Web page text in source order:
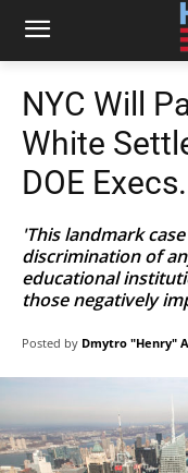
NYC Will
White
DOE Execs.
'This landmark
discrimination of
educational
those negatively
Posted by Dmytro "Henry"